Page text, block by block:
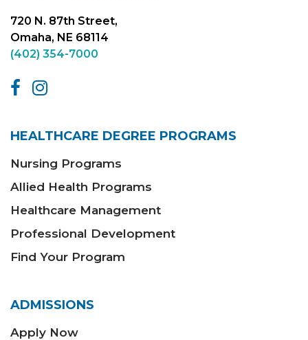
720 N. 87th Street,
Omaha, NE 68114
(402) 354-7000
HEALTHCARE DEGREE PROGRAMS
Nursing Programs
Allied Health Programs
Healthcare Management
Professional Development
Find Your Program
ADMISSIONS
Apply Now